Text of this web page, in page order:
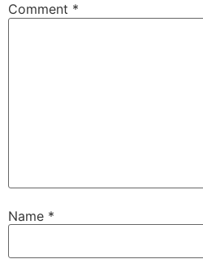
Comment *
Name *